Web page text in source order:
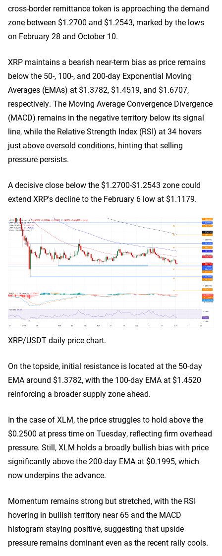
cross-border remittance token is approaching the demand
zone between $1.2700 and $1.2543, marked by the lows
on February 28 and October 10.
XRP maintains a bearish near-term bias as price remains
below the 50-, 100-, and 200-day Exponential Moving
Averages (EMAs) at $1.3782, $1.4519, and $1.6707,
respectively. The Moving Average Convergence Divergence
(MACD) remains in the negative territory below its signal
line, while the Relative Strength Index (RSI) at 34 hovers
just above oversold conditions, hinting that selling
pressure persists.
A decisive close below the $1.2700-$1.2543 zone could
extend XRP's decline to the February 6 low at $1.1179.
XRP/USDT daily price chart.
On the topside, initial resistance is located at the 50-day
EMA around $1.3782, with the 100-day EMA at $1.4520
reinforcing a broader supply zone ahead.
In the case of XLM, the price struggles to hold above the
$0.2500 at press time on Tuesday, reflecting firm overhead
pressure. Still, XLM holds a broadly bullish bias with price
significantly above the 200-day EMA at $0.1995, which
now underpins the advance.
Momentum remains strong but stretched, with the RSI
hovering in bullish territory near 65 and the MACD
histogram staying positive, suggesting that upside
pressure remains dominant even as the recent rally cools.